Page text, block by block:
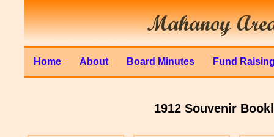
Home About Board Minutes Fund
1912 Souvenir